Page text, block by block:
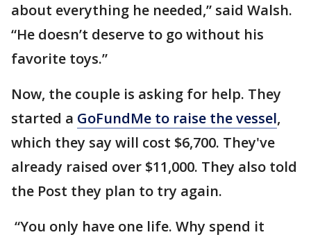
about everything he needed,” said Walsh.
“He doesn’t deserve to go without his
favorite toys.”
Now, the couple is asking for help. They
started a GoFundMe to raise the vessel,
which they say will cost $6,700. They've
already raised over $11,000. They also told
the Post they plan to try again.
“You only have one life. Why spend it